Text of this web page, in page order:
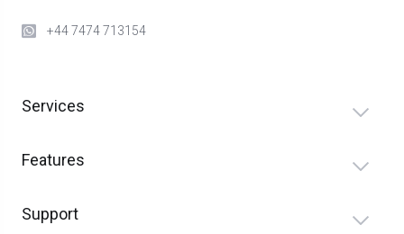
+44 7474 713154
Services
Features
Support